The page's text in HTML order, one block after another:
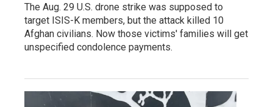
The Aug. 29 U.S. drone strike was supposed to
target ISIS-K members, but the attack killed 10
Afghan civilians. Now those victims' families will get
unspecified condolence payments.